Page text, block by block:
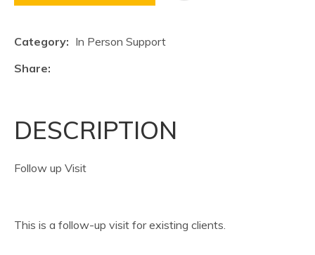
Category
In Person Support
Share
DESCRIPTION
Follow up Visit
This is a follow-up visit for existing clients.